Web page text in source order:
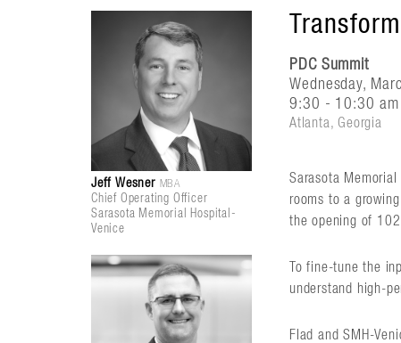
PDC Summit
Wednesday,
9:30 - 10:30 am
Atlanta, Georgia
Sarasota
rooms to a
the opening of
To fine-tune the
understand high-
Flad and SMH-
Jeff Wesner MBA
Chief Operating Officer
Sarasota Memorial Hospital-
Venice